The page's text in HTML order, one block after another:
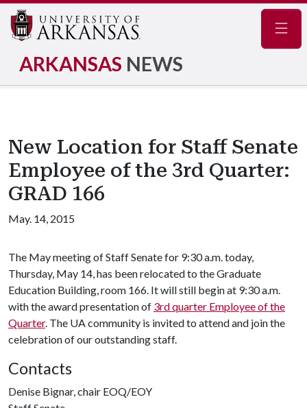
ARKANSAS NEWS
New Location for Staff Senate
Employee of the 3rd Quarter:
GRAD 166
May. 14, 2015
The May meeting of Staff Senate for 9:30 a.m. today,
Thursday, May 14, has been relocated to the Graduate
Education Building, room 166. It will still begin at 9:30 a.m.
with the award presentation of 3rd quarter Employee of the
Quarter. The UA community is invited to attend and join the
celebration of our outstanding staff.
Contacts
Denise Bignar, chair EOQ/EOY